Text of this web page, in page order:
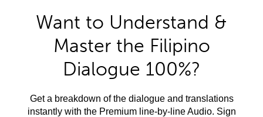
Want to Understand &
Master the Filipino
Dialogue 100%?
Get a breakdown of the dialogue and translations
instantly with the Premium line-by-line Audio. Sign